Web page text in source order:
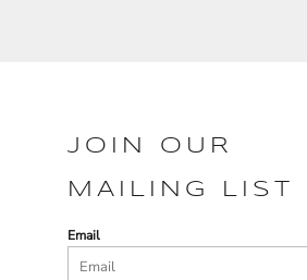
JOIN OUR
MAILING LIST
Email